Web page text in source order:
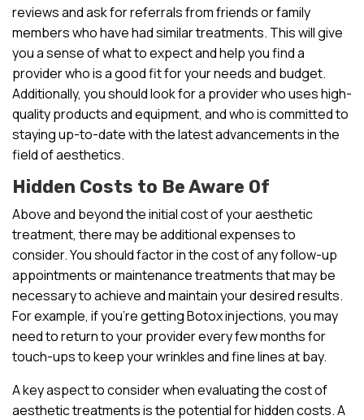
reviews and ask for referrals from friends or family
members who have had similar treatments. This will give
you a sense of what to expect and help you find a
provider who is a good fit for your needs and budget.
Additionally, you should look for a provider who uses high-
quality products and equipment, and who is committed to
staying up-to-date with the latest advancements in the
field of aesthetics.
Hidden Costs to Be Aware Of
Above and beyond the initial cost of your aesthetic
treatment, there may be additional expenses to
consider. You should factor in the cost of any follow-up
appointments or maintenance treatments that may be
necessary to achieve and maintain your desired results.
For example, if you’re getting Botox injections, you may
need to return to your provider every few months for
touch-ups to keep your wrinkles and fine lines at bay.
A key aspect to consider when evaluating the cost of
aesthetic treatments is the potential for hidden costs. A